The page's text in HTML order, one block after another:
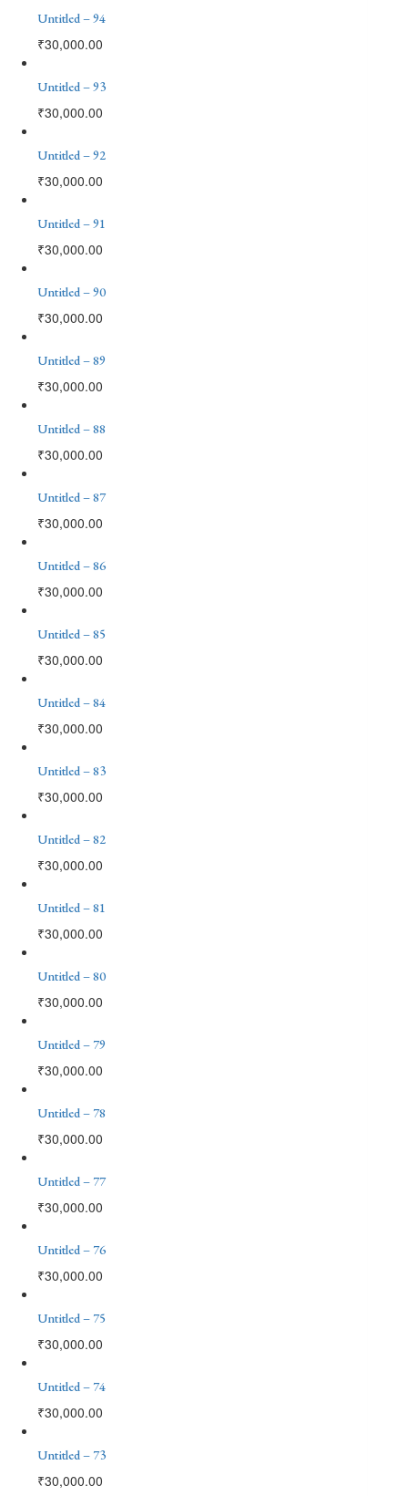
Untitled – 94
₹30,000.00
Untitled – 93
₹30,000.00
Untitled – 92
₹30,000.00
Untitled – 91
₹30,000.00
Untitled – 90
₹30,000.00
Untitled – 89
₹30,000.00
Untitled – 88
₹30,000.00
Untitled – 87
₹30,000.00
Untitled – 86
₹30,000.00
Untitled – 85
₹30,000.00
Untitled – 84
₹30,000.00
Untitled – 83
₹30,000.00
Untitled – 82
₹30,000.00
Untitled – 81
₹30,000.00
Untitled – 80
₹30,000.00
Untitled – 79
₹30,000.00
Untitled – 78
₹30,000.00
Untitled – 77
₹30,000.00
Untitled – 76
₹30,000.00
Untitled – 75
₹30,000.00
Untitled – 74
₹30,000.00
Untitled – 73
₹30,000.00